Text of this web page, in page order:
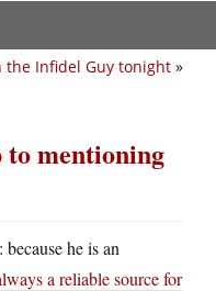
the Infidel Guy tonight »
to mentioning
he is an
a reliable source for